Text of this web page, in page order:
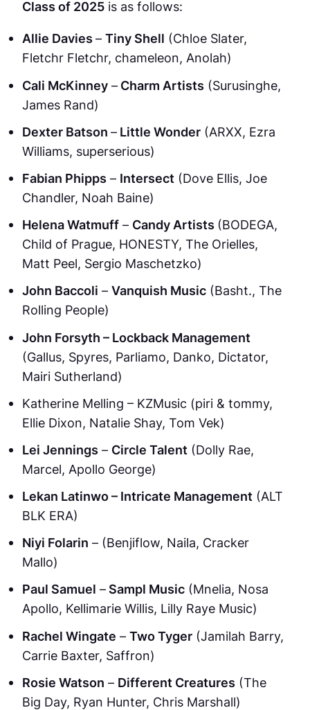
Class of 2025 is as follows:
Allie Davies – Tiny Shell (Chloe Slater,
Fletchr Fletchr, chameleon, Anolah)
Cali McKinney – Charm Artists (Surusinghe,
James Rand)
Dexter Batson – Little Wonder (ARXX, Ezra
Williams, superserious)
Fabian Phipps – Intersect (Dove Ellis, Joe
Chandler, Noah Baine)
Helena Watmuff – Candy Artists (BODEGA,
Child of Prague, HONESTY, The Orielles,
Matt Peel, Sergio Maschetzko)
John Baccoli – Vanquish Music (Basht., The
Rolling People)
John Forsyth – Lockback Management
(Gallus, Spyres, Parliamo, Danko, Dictator,
Mairi Sutherland)
Katherine Melling – KZMusic (piri & tommy,
Ellie Dixon, Natalie Shay, Tom Vek)
Lei Jennings – Circle Talent (Dolly Rae,
Marcel, Apollo George)
Lekan Latinwo – Intricate Management (ALT
BLK ERA)
Niyi Folarin – (Benjiflow, Naila, Cracker
Mallo)
Paul Samuel –Sampl Music (Mnelia, Nosa
Apollo, Kellimarie Willis, Lilly Raye Music)
Rachel Wingate – Two Tyger (Jamilah Barry,
Carrie Baxter, Saffron)
Rosie Watson – Different Creatures (The
Big Day, Ryan Hunter, Chris Marshall)